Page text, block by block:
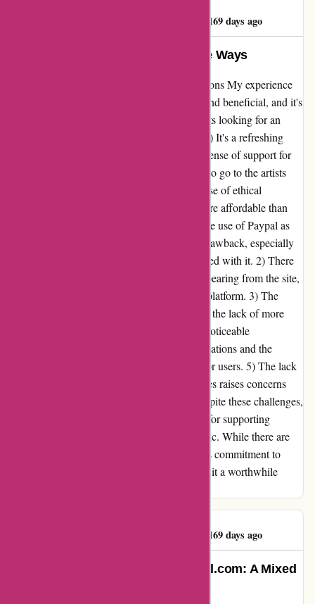
169 days ago
Frustrating Yet Beneficial in Some Ways
A Refreshing Alternative to Major Corporations My experience
with 7digital.com has been both frustrating and beneficial, and it's
a platform I'd recommend to music enthusiasts looking for an
alternative to major corporations. Positives: 1) It's a refreshing
alternative to Apple and Google, offering a sense of support for
independent artists. 2) More money appears to go to the artists
compared to other platforms, providing a sense of ethical
consumption. 3) The prices are generally more affordable than
the mainstream alternatives. Negatives: 1) The use of Paypal as
the sole payment method is a considerable drawback, especially
given the limitations and frustrations associated with it. 2) There
have been instances of music or artists disappearing from the site,
causing concerns about the reliability of the platform. 3) The
limited variety of albums for some artists and the lack of more
specialized music, such as soundtracks, are noticeable
shortcomings. 4) The restrictions on store locations and the
inability to use VPNs pose inconveniences for users. 5) The lack
of an option to opt-out of unnecessary cookies raises concerns
about privacy and potential exploitation. Despite these challenges,
I find 7digital.com to be a valuable platform for supporting
independent artists and discovering new music. While there are
areas that require improvement, the platform's commitment to
artist support and its affordable pricing make it a worthwhile
169 days ago
Unfiltered Experience with 7digital.com: A Mixed